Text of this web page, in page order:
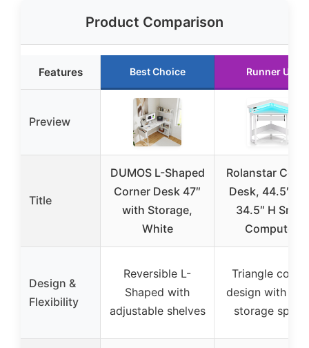
Product Comparison
Features Best Choice Runner Up
Preview
Title
DUMOS L-Shaped
Corner Desk 47″
with Storage,
White
Rolanstar
Desk, 44.5″ W
34.5″ H Small
Computer
Design &
Flexibility
Reversible L-
Shaped with
adjustable shelves
Triangle
design with
storage space